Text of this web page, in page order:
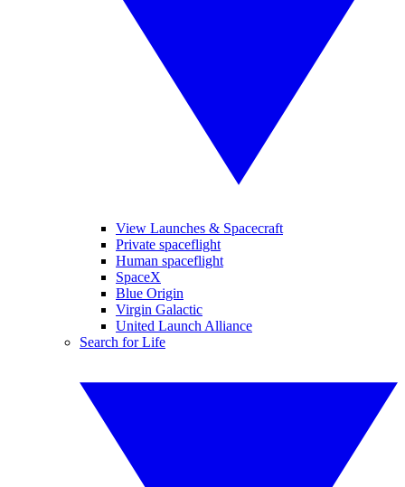
View Launches & Spacecraft
Private spaceflight
Human spaceflight
SpaceX
Blue Origin
Virgin Galactic
United Launch Alliance
Search for Life